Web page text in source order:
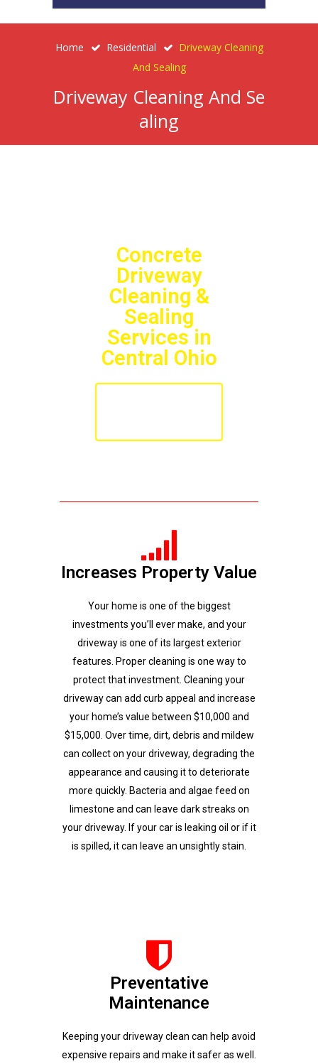
Home Residential
Driveway Cleaning
And Sealing
Driveway Cleaning And Se
Aling
Concrete
Driveway
Cleaning &
Sealing
Services in
Central Ohio
Increases Property Value
Your home is one of the biggest
investments you’ll ever make, and your
driveway is one of its largest exterior
features. Proper cleaning is one way to
protect that investment. Cleaning your
driveway can add curb appeal and increase
your home’s value between $10,000 and
$15,000. Over time, dirt, debris and mildew
can collect on your driveway, degrading the
appearance and causing it to deteriorate
more quickly. Bacteria and algae feed on
limestone and can leave dark streaks on
your driveway. If your car is leaking oil or if it
is spilled, it can leave an unsightly stain.
Preventative
Maintenance
Keeping your driveway clean can help avoid
expensive repairs and make it safer as well.